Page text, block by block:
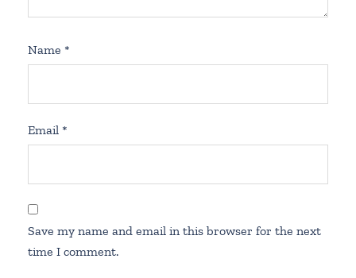
Name *
Email *
Save my name and email in this browser for the next
time I comment.